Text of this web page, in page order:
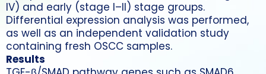
IV) and early (stage I–II) stage groups.
Differential expression analysis was performed,
as well as an independent validation study
containing fresh OSCC samples.
Results